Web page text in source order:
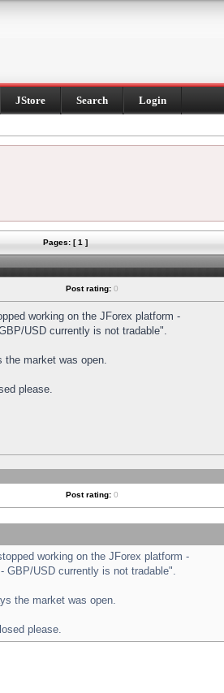
JStore Search Login
Pages: [ 1 ]
Post rating: 0
working on the JForex platform -
USD currently is not tradable".
market was open.
please.
Post rating: 0
working on the JForex platform -
GBP/USD currently is not tradable".
the market was open.
please.